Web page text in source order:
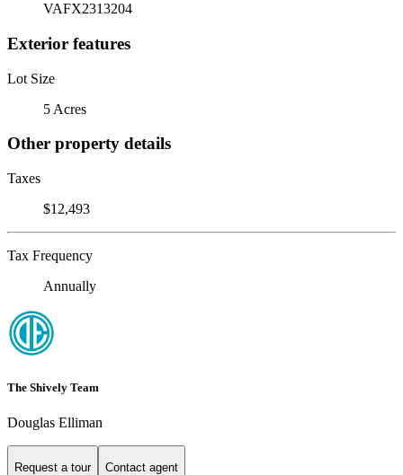
VAFX2313204
Exterior features
Lot Size
5 Acres
Other property details
Taxes
$12,493
Tax Frequency
Annually
The Shively Team
Douglas Elliman
Request a tour Contact agent